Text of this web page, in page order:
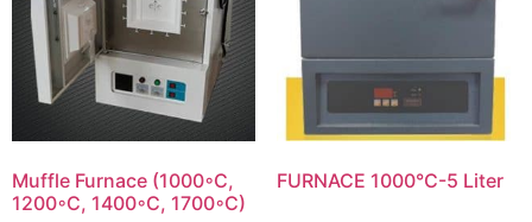
Muffle Furnace (1000◦C,
1200◦C, 1400◦C, 1700◦C)
FURNACE 1000°C-5 Liter